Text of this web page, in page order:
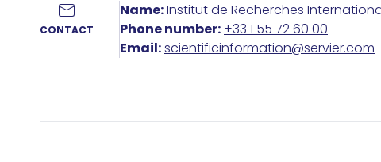
CONTACT
Name:Institut de Recherches
Phone number: +33 1 55 72 60 00
Email:scientificinformation@servier.com